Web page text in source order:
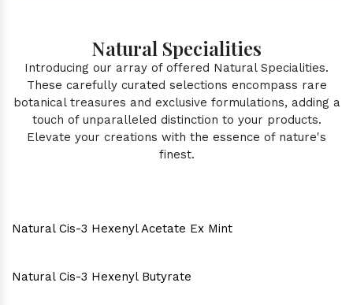
Natural Specialities
Introducing our array of offered Natural Specialities.
These carefully curated selections encompass rare
botanical treasures and exclusive formulations, adding a
touch of unparalleled distinction to your products.
Elevate your creations with the essence of nature's
finest.
Natural Cis-3 Hexenyl Acetate Ex Mint
Natural Cis-3 Hexenyl Butyrate